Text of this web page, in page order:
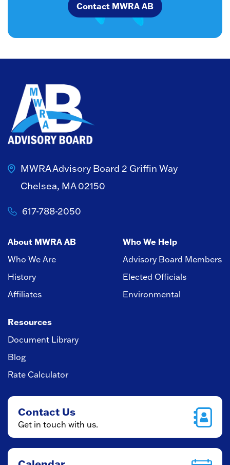
Contact MWRA AB
MWRA Advisory Board 2 Griffin Way
Chelsea, MA 02150
617-788-2050
About MWRA AB
Who We Are
History
Affiliates
Who We Help
Advisory Board Members
Elected Officials
Environmental
Resources
Document Library
Blog
Rate Calculator
Contact Us
Get in touch with us.